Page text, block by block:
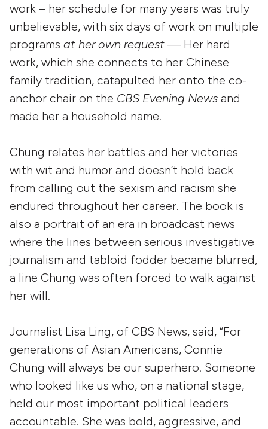
work – her schedule for many years was truly
unbelievable, with six days of work on multiple
programs at her own request — Her hard
work, which she connects to her Chinese
family tradition, catapulted her onto the co-
anchor chair on the CBS Evening News and
made her a household name.
Chung relates her battles and her victories
with wit and humor and doesn’t hold back
from calling out the sexism and racism she
endured throughout her career. The book is
also a portrait of an era in broadcast news
where the lines between serious investigative
journalism and tabloid fodder became blurred,
a line Chung was often forced to walk against
her will.
Journalist Lisa Ling, of CBS News, said, “For
generations of Asian Americans, Connie
Chung will always be our superhero. Someone
who looked like us who, on a national stage,
held our most important political leaders
accountable. She was bold, aggressive, and